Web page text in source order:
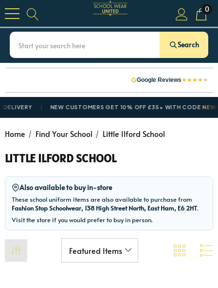
0
Search
Google Reviews★★★★★
NEW CUSTOMERS GET 10% OFF £35+ WITH CODE
Home Find Your School Little Ilford School
LITTLE ILFORD SCHOOL
Also available to buy in-store
These school uniform items are also available to purchase from
Fashion Stop Schoolwear, 138 High Street North, East Ham, E6 2HT.
Visit the store if you would prefer to buy in person.